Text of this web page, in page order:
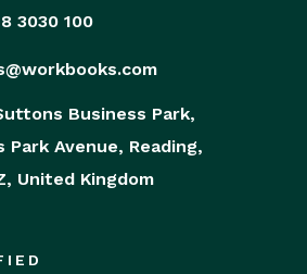
3030 100
Business Park,
Park Avenue, Reading,
United Kingdom